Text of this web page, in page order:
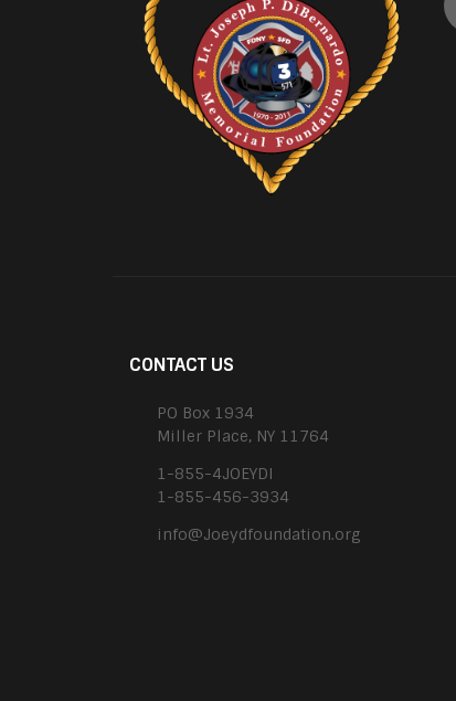
CONTACT US
PO Box 1934
Miller Place, NY 11764
1-855-4JOEYDI
1-855-456-3934
info@Joeydfoundation.org